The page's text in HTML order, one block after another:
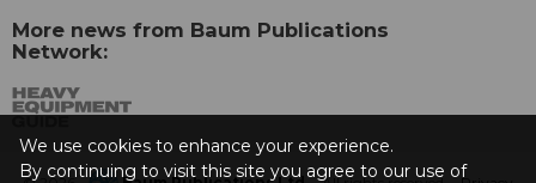
More news from Baum Publications
Network:
We use cookies to enhance your experience.
By continuing to visit this site you agree to our use of